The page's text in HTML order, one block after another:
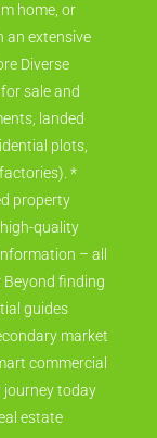
home, or
an extensive
Diverse
sale and
landed
plots,
*
property
quality
– all
Beyond finding
guides
market
commercial
journey today
estate